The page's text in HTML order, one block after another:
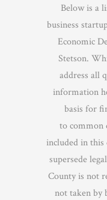
Below is a
business
Economic
Stetson.
address all
information
basis for
to common
included in
supersede
County is not
not taken by